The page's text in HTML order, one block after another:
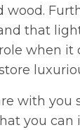
wood.
that
when it
with you
you can